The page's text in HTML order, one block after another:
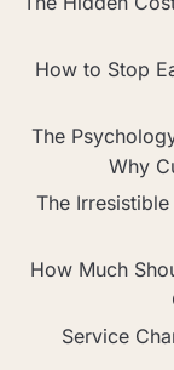
How to Stop
The
Why
The
How Much
Service